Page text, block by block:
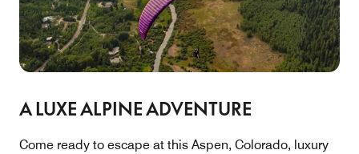
A LUXE ALPINE ADVENTURE
Come ready to escape at this Aspen, Colorado, luxury